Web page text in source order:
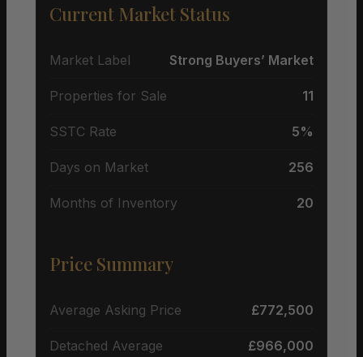
Current Market Status
Market Label Strong Buyers’ Market
Properties for Sale 11
SSTC Rate 5%
Days on Market 256
Months of Inventory 20
Price Summary
Average Asking Price £772,500
Detached Average £966,000